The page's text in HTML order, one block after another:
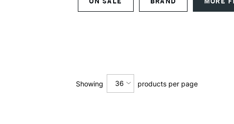
Showing 36 products per page